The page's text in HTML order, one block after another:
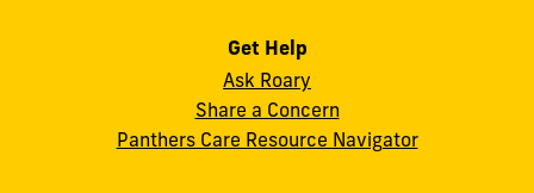
Get Help
Ask Roary
Share a Concern
Panthers Care Resource Navigator